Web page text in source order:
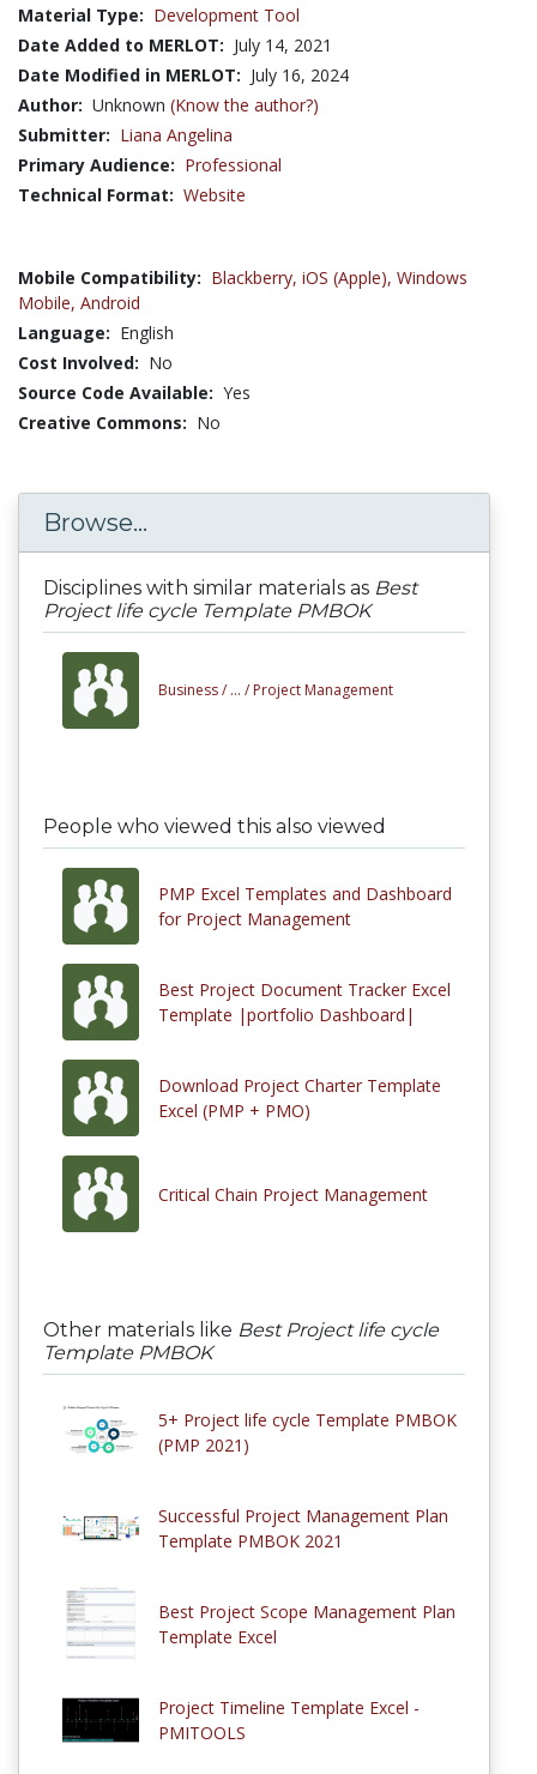
Material Type: Development Tool
Date Added to MERLOT: July 14, 2021
Date Modified in MERLOT: July 16, 2024
Author: Unknown (Know the author?)
Submitter: Liana Angelina
Primary Audience: Professional
Technical Format: Website
Mobile Compatibility: Blackberry, iOS (Apple), Windows
Mobile, Android
Language: English
Cost Involved: No
Source Code Available: Yes
Creative Commons: No
Browse...
Disciplines with similar materials as Best
Project life cycle Template PMBOK
Business / ... / Project Management
People who viewed this also viewed
PMP Excel Templates and Dashboard
for Project Management
Best Project Document Tracker Excel
Template |portfolio Dashboard|
Download Project Charter Template
Excel (PMP + PMO)
Critical Chain Project Management
Other materials like Best Project life cycle
Template PMBOK
5+ Project life cycle Template PMBOK
(PMP 2021)
Successful Project Management Plan
Template PMBOK 2021
Best Project Scope Management Plan
Template Excel
Project Timeline Template Excel -
PMITOOLS